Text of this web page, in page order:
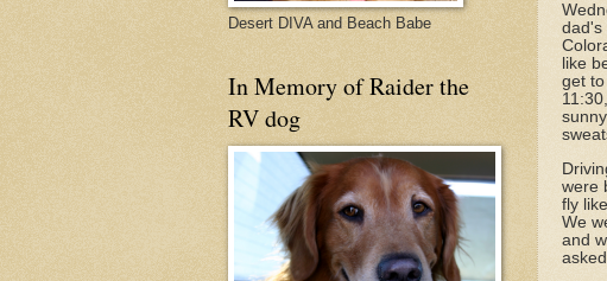
dad's
like
get
were
fly
We
and
Desert DIVA and Beach Babe
In Memory of Raider the
RV dog